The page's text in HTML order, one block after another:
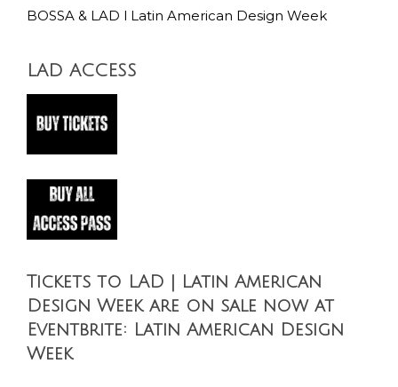
BOSSA & LAD l Latin American Design Week
LAD ACCESS
Tickets to LAD | Latin American
Design Week are on sale now at
Eventbrite: Latin American Design
Week